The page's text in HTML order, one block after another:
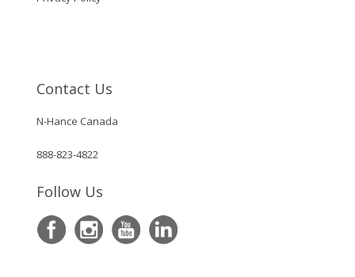
Contact Us
N-Hance Canada
888-823-4822
Follow Us